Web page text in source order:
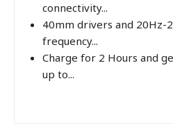
connectivity...
40mm drivers and 20Hz-
frequency...
Charge for 2 Hours and
up to...